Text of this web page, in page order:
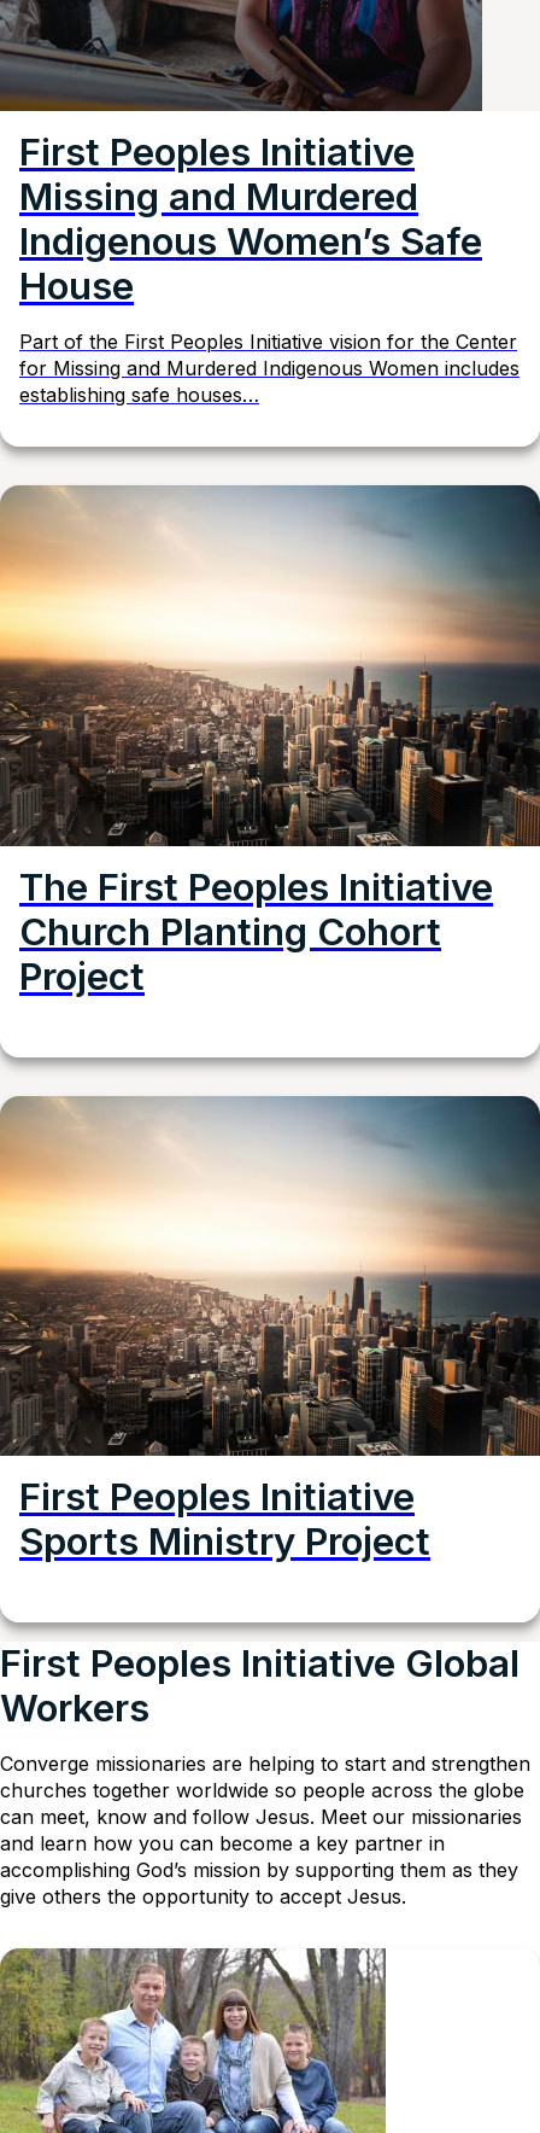
First Peoples Initiative
Missing and Murdered
Indigenous Women’s Safe
House
Part of the First Peoples Initiative vision for the Center
for Missing and Murdered Indigenous Women includes
establishing safe houses…
The First Peoples Initiative
Church Planting Cohort
Project
First Peoples Initiative
Sports Ministry Project
First Peoples Initiative Global
Workers
Converge missionaries are helping to start and strengthen
churches together worldwide so people across the globe
can meet, know and follow Jesus. Meet our missionaries
and learn how you can become a key partner in
accomplishing God’s mission by supporting them as they
give others the opportunity to accept Jesus.